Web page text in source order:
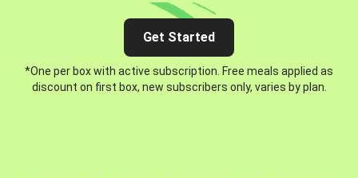
Get Started
*One per box with active subscription. Free meals applied as
discount on first box, new subscribers only, varies by plan.